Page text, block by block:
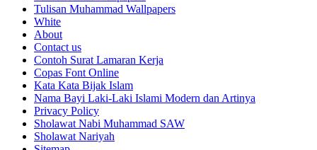
Tulisan Muhammad Wallpapers
White
About
Contact us
Contoh Surat Lamaran Kerja
Copas Font Online
Kata Kata Bijak Islam
Nama Bayi Laki-Laki Islami Modern dan Artinya
Privacy Policy
Sholawat Nabi Muhammad SAW
Sholawat Nariyah